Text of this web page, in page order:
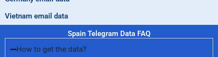
Vietnam email data
Spain Telegram Data FAQ
How to get the data?